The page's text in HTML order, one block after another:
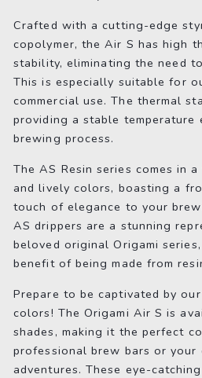
Crafted with a cutting-edge
copolymer, the Air S has high
stability, eliminating the need
This is especially suitable for
commercial use. The thermal
providing a stable temperature
brewing process.
The AS Resin series comes in
and lively colors, boasting a
touch of elegance to your
AS drippers are a stunning
beloved original Origami
benefit of being made from
Prepare to be captivated by
colors! The Origami Air S is
shades, making it the perfect
professional brew bars or your
adventures. These eye-